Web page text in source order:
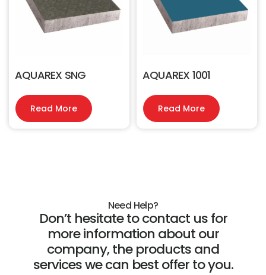
AQUAREX SNG
Read More
AQUAREX 1001
Read More
Need Help?
Don’t hesitate to contact us for
more information about our
company, the products and
services we can best offer to you.